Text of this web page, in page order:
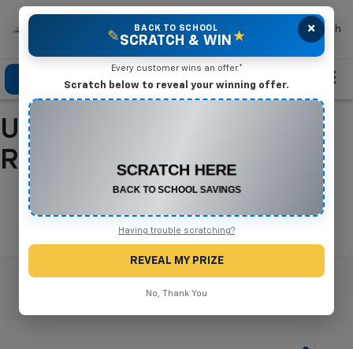
Mike Terry Chevrolet Search
Click To Call Directions Search
Used Cars For Sale In
Refugio, TX
×
✎
BACK TO SCHOOL
SCRATCH & WIN ★
Every customer wins an offer.*
Scratch below to reveal your winning offer.
Any New or Used Vehicle
Complete the form below to claim your prize.
Having trouble scratching?
REVEAL MY PRIZE
No, Thank You